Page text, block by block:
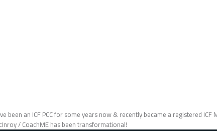
been an ICF PCC for some years now & recently became a registered
/ CoachME has been transformational!